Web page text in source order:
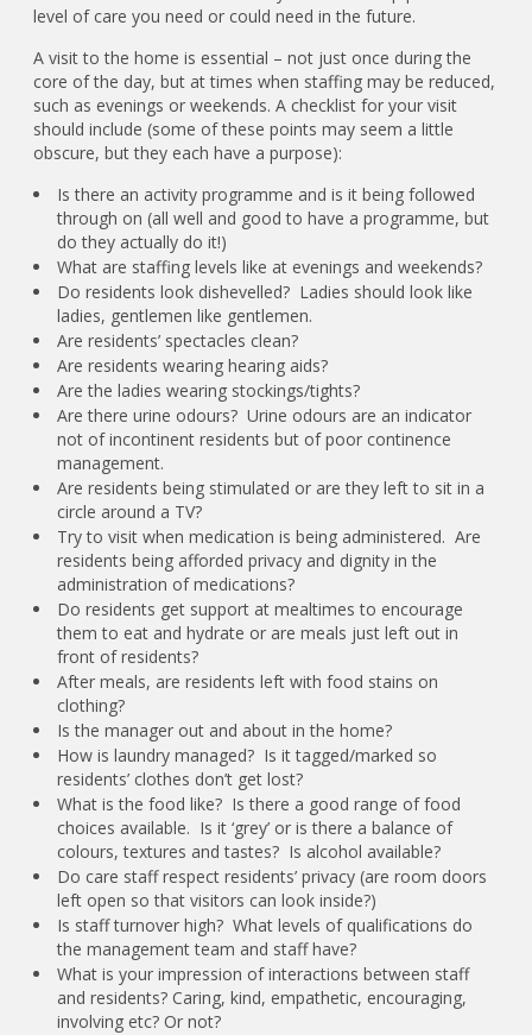
level of care you need or could need in the future.
A visit to the home is essential – not just once during the
core of the day, but at times when staffing may be reduced,
such as evenings or weekends. A checklist for your visit
should include (some of these points may seem a little
obscure, but they each have a purpose):
Is there an activity programme and is it being followed
through on (all well and good to have a programme, but
do they actually do it!)
What are staffing levels like at evenings and weekends?
Do residents look dishevelled? Ladies should look like
ladies, gentlemen like gentlemen.
Are residents’ spectacles clean?
Are residents wearing hearing aids?
Are the ladies wearing stockings/tights?
Are there urine odours? Urine odours are an indicator
not of incontinent residents but of poor continence
management.
Are residents being stimulated or are they left to sit in a
circle around a TV?
Try to visit when medication is being administered. Are
residents being afforded privacy and dignity in the
administration of medications?
Do residents get support at mealtimes to encourage
them to eat and hydrate or are meals just left out in
front of residents?
After meals, are residents left with food stains on
clothing?
Is the manager out and about in the home?
How is laundry managed? Is it tagged/marked so
residents’ clothes don’t get lost?
What is the food like? Is there a good range of food
choices available. Is it ‘grey’ or is there a balance of
colours, textures and tastes? Is alcohol available?
Do care staff respect residents’ privacy (are room doors
left open so that visitors can look inside?)
Is staff turnover high? What levels of qualifications do
the management team and staff have?
What is your impression of interactions between staff
and residents? Caring, kind, empathetic, encouraging,
involving etc? Or not?